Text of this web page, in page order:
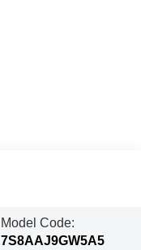
Model Code:
7S8AAJ9GW5A5